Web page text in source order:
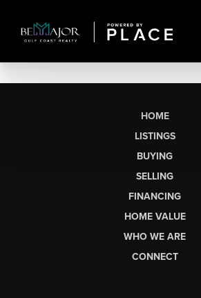
HOME
LISTINGS
BUYING
SELLING
FINANCING
HOME VALUE
WHO WE ARE
CONNECT